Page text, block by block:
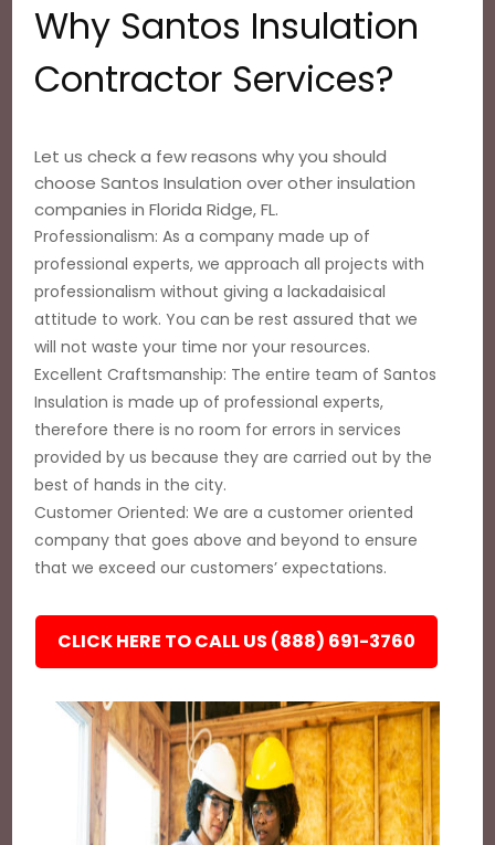
Why Santos Insulation
Contractor Services?
Let us check a few reasons why you should
choose Santos Insulation over other insulation
companies in Florida Ridge, FL.
Professionalism: As a company made up of
professional experts, we approach all projects with
professionalism without giving a lackadaisical
attitude to work. You can be rest assured that we
will not waste your time nor your resources.
Excellent Craftsmanship: The entire team of Santos
Insulation is made up of professional experts,
therefore there is no room for errors in services
provided by us because they are carried out by the
best of hands in the city.
Customer Oriented: We are a customer oriented
company that goes above and beyond to ensure
that we exceed our customers’ expectations.
CLICK HERE TO CALL US (888) 691-3760